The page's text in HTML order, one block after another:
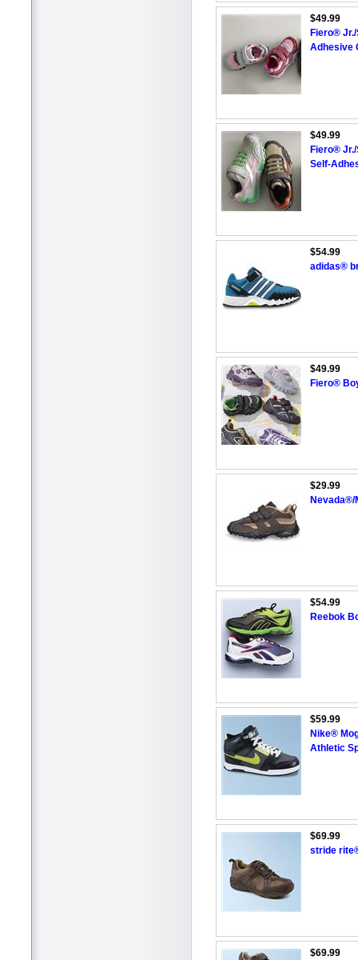
$49.99
Fiero®
Adhesive
$49.99
Fiero®
Self-
$54.99
adidas®
$49.99
Fiero®
$29.99
Nevada®/
$54.99
Reebok
$59.99
Nike®
Athletic
$69.99
stride
$69.99